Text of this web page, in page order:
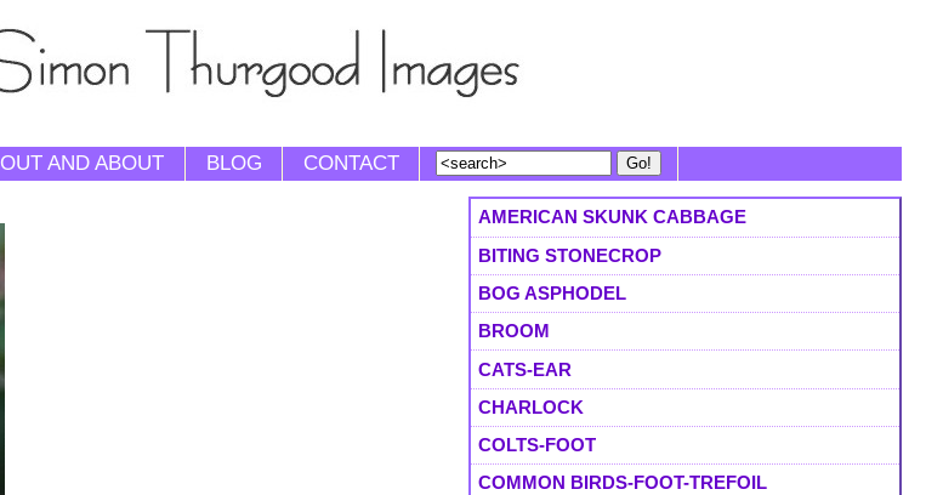
OUT AND ABOUT BLOG CONTACT
AMERICAN SKUNK CABBAGE
BITING STONECROP
BOG ASPHODEL
BROOM
CATS-EAR
CHARLOCK
COLTS-FOOT
COMMON BIRDS-FOOT-TREFOIL